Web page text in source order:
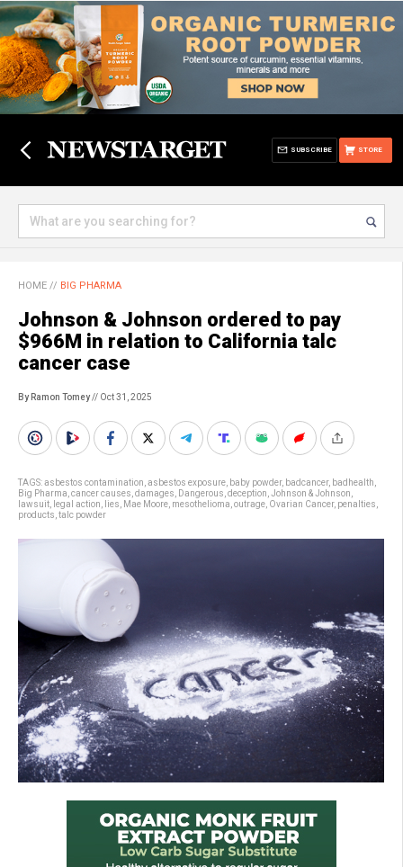
STORE
SUBSCRIBE
HOME // BIG PHARMA
Johnson & Johnson ordered to pay
$966M in relation to California talc
cancer case
By Ramon Tomey// Oct 31, 2025
TAGS:asbestos contamination asbestos exposure baby powder, badcancer, badhealth
Big Pharma cancer causes damages Dangerous deception Johnson & Johnson
lawsuit
legal action lies Mae Moore mesothelioma outrage Ovarian Cancer, penalties
products talc powder